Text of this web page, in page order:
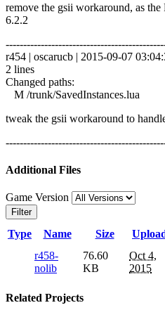
remove the gsii workaround, as
6.2.2
r454 | oscarucb | 2015-09-07
2 lines
Changed paths:
M /trunk/SavedInstances.lua
tweak the gsii workaround to
Additional Files
Game Version
Filter
Type Name Size
r458-
nolib
76.60
KB
Oct 4,
2015
Related Projects